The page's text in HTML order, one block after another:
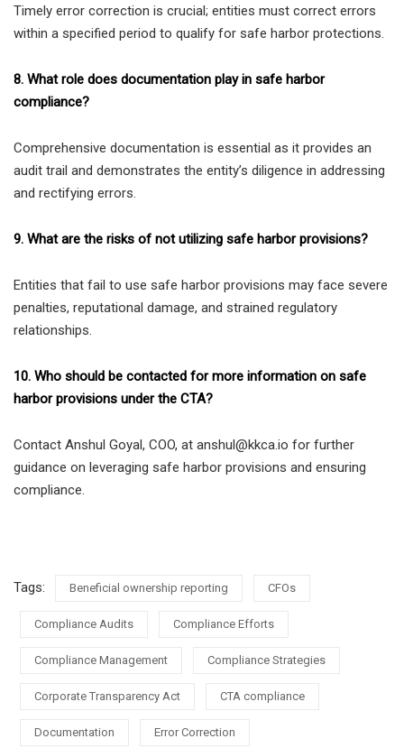
Timely error correction is crucial; entities must correct errors
within a specified period to qualify for safe harbor protections.
8. What role does documentation play in safe harbor
compliance?
Comprehensive documentation is essential as it provides an
audit trail and demonstrates the entity’s diligence in addressing
and rectifying errors.
9. What are the risks of not utilizing safe harbor provisions?
Entities that fail to use safe harbor provisions may face severe
penalties, reputational damage, and strained regulatory
relationships.
10. Who should be contacted for more information on safe
harbor provisions under the CTA?
Contact Anshul Goyal, COO, at anshul@kkca.io for further
guidance on leveraging safe harbor provisions and ensuring
compliance.
Tags: Beneficial ownership reporting CFOs
Compliance Audits Compliance Efforts
Compliance Management Compliance Strategies
Corporate Transparency Act CTA compliance
Documentation Error Correction